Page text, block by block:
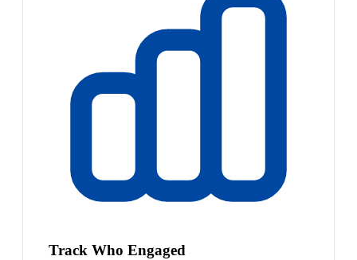
Track Who Engaged